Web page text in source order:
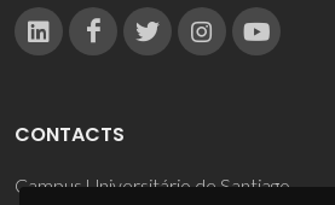
CONTACTS
Campus Universitário de Santiago